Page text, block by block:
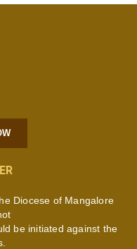
Diocese of Mangalore
be initiated against the